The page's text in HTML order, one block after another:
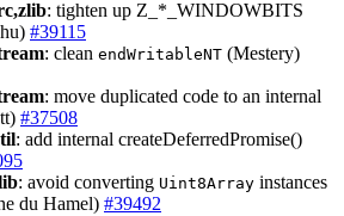
: tighten up Z_*_WINDOWBITS
#39115
: clean endWritableNT (Mestery)
: move duplicated code to an internal
#37508
: add internal createDeferredPromise()
: avoid converting Uint8Array instances
du Hamel) #39492